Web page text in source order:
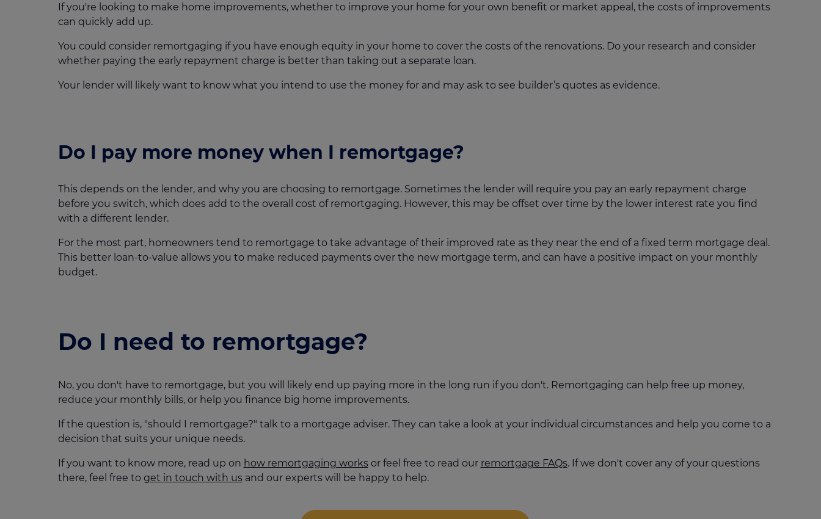
If you're looking to make home improvements, whether to improve your home for your own benefit or market appeal, the costs of improvements
can quickly add up.
You could consider remortgaging if you have enough equity in your home to cover the costs of the renovations. Do your research and consider
whether paying the early repayment charge is better than taking out a separate loan.
Your lender will likely want to know what you intend to use the money for and may ask to see builder’s quotes as evidence.
Do I pay more money when I remortgage?
This depends on the lender, and why you are choosing to remortgage. Sometimes the lender will require you pay an early repayment charge
before you switch, which does add to the overall cost of remortgaging. However, this may be offset over time by the lower interest rate you find
with a different lender.
For the most part, homeowners tend to remortgage to take advantage of their improved rate as they near the end of a fixed term mortgage deal.
This better loan-to-value allows you to make reduced payments over the new mortgage term, and can have a positive impact on your monthly
budget.
Do I need to remortgage?
No, you don't have to remortgage, but you will likely end up paying more in the long run if you don't. Remortgaging can help free up money,
reduce your monthly bills, or help you finance big home improvements.
If the question is, "should I remortgage?" talk to a mortgage adviser. They can take a look at your individual circumstances and help you come to a
decision that suits your unique needs.
If you want to know more, read up on how remortgaging worksor feel free to read our remortgage FAQs. If we don't cover any of your questions
there, feel free to get in touch with usand our experts will be happy to help.